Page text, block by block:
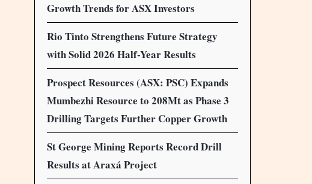
Growth Trends for ASX Investors
Rio Tinto Strengthens Future Strategy
with Solid 2026 Half-Year Results
Prospect Resources (ASX: PSC) Expands
Mumbezhi Resource to 208Mt as Phase 3
Drilling Targets Further Copper Growth
St George Mining Reports Record Drill
Results at Araxá Project